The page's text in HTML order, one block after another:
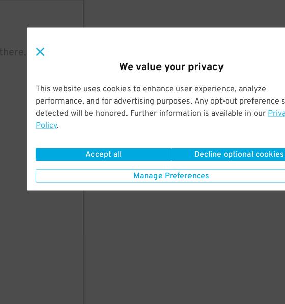
We value your privacy
This website uses cookies to enhance user experience, analyze
performance, and for advertising purposes. Any opt-out preference
detected will be honored. Further information is available in our
Policy.
Accept all Decline optional cookies
Manage Preferences
but